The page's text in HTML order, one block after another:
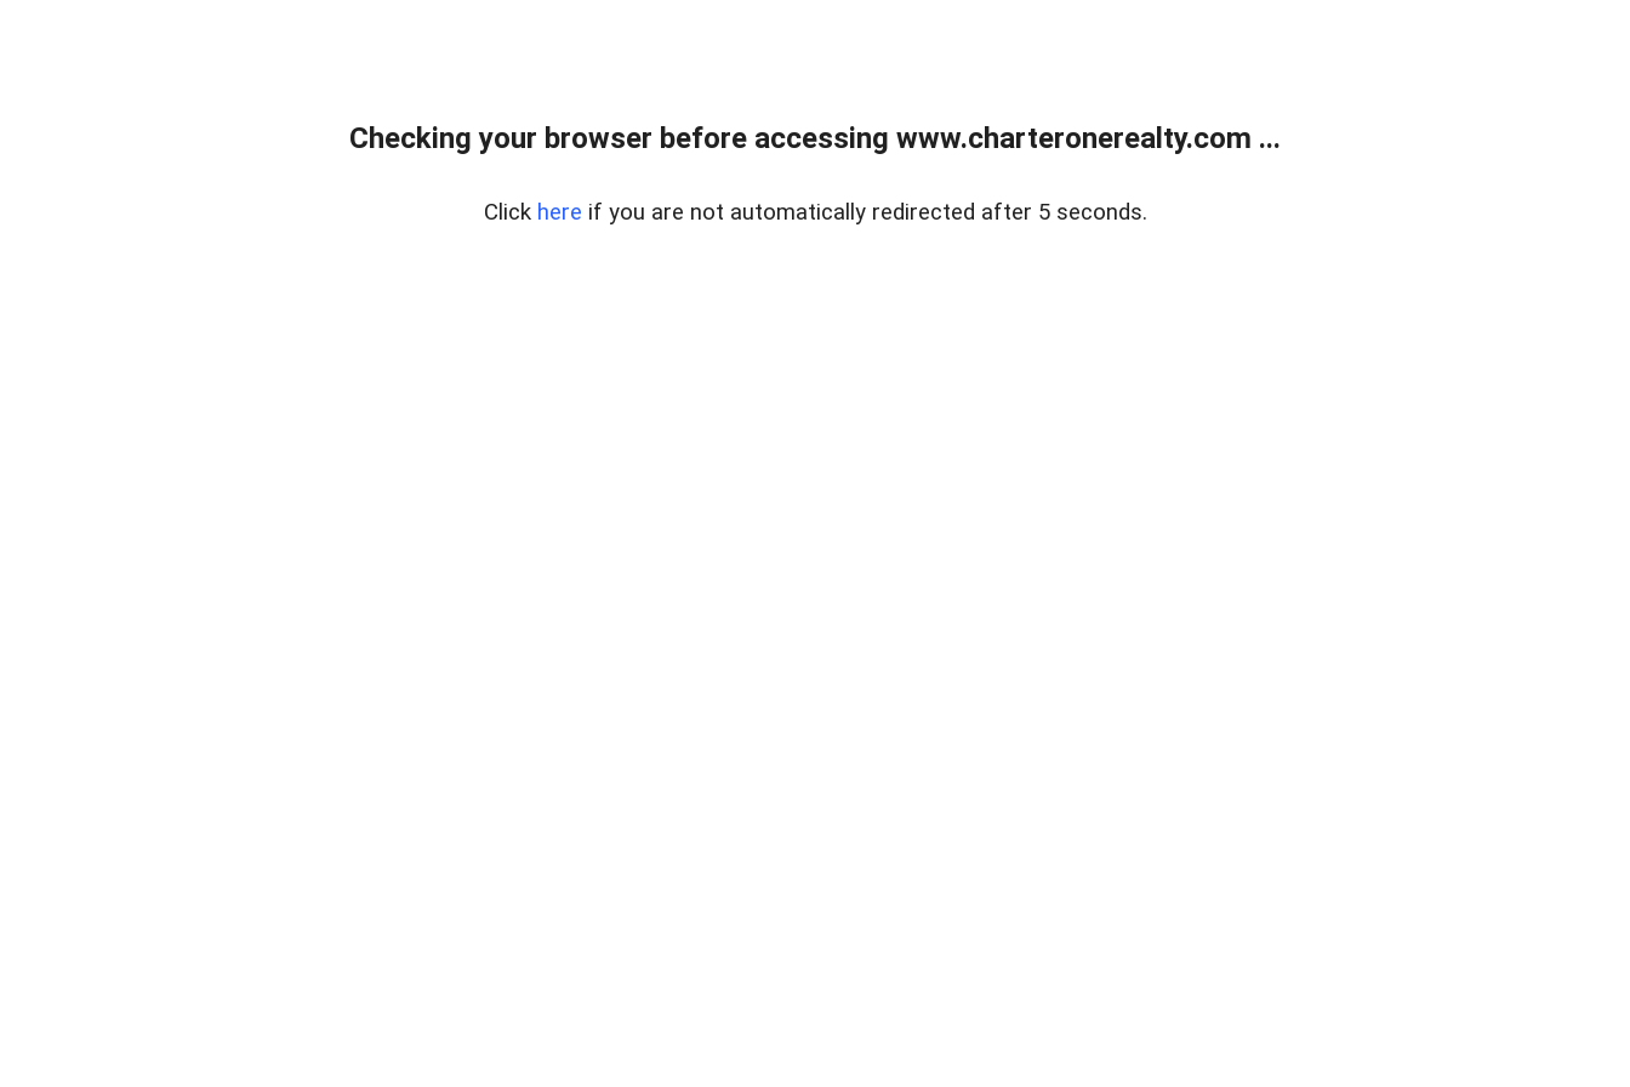
Checking your browser before accessing www.charteronerealty.com ...
Click here if you are not automatically redirected after 5 seconds.